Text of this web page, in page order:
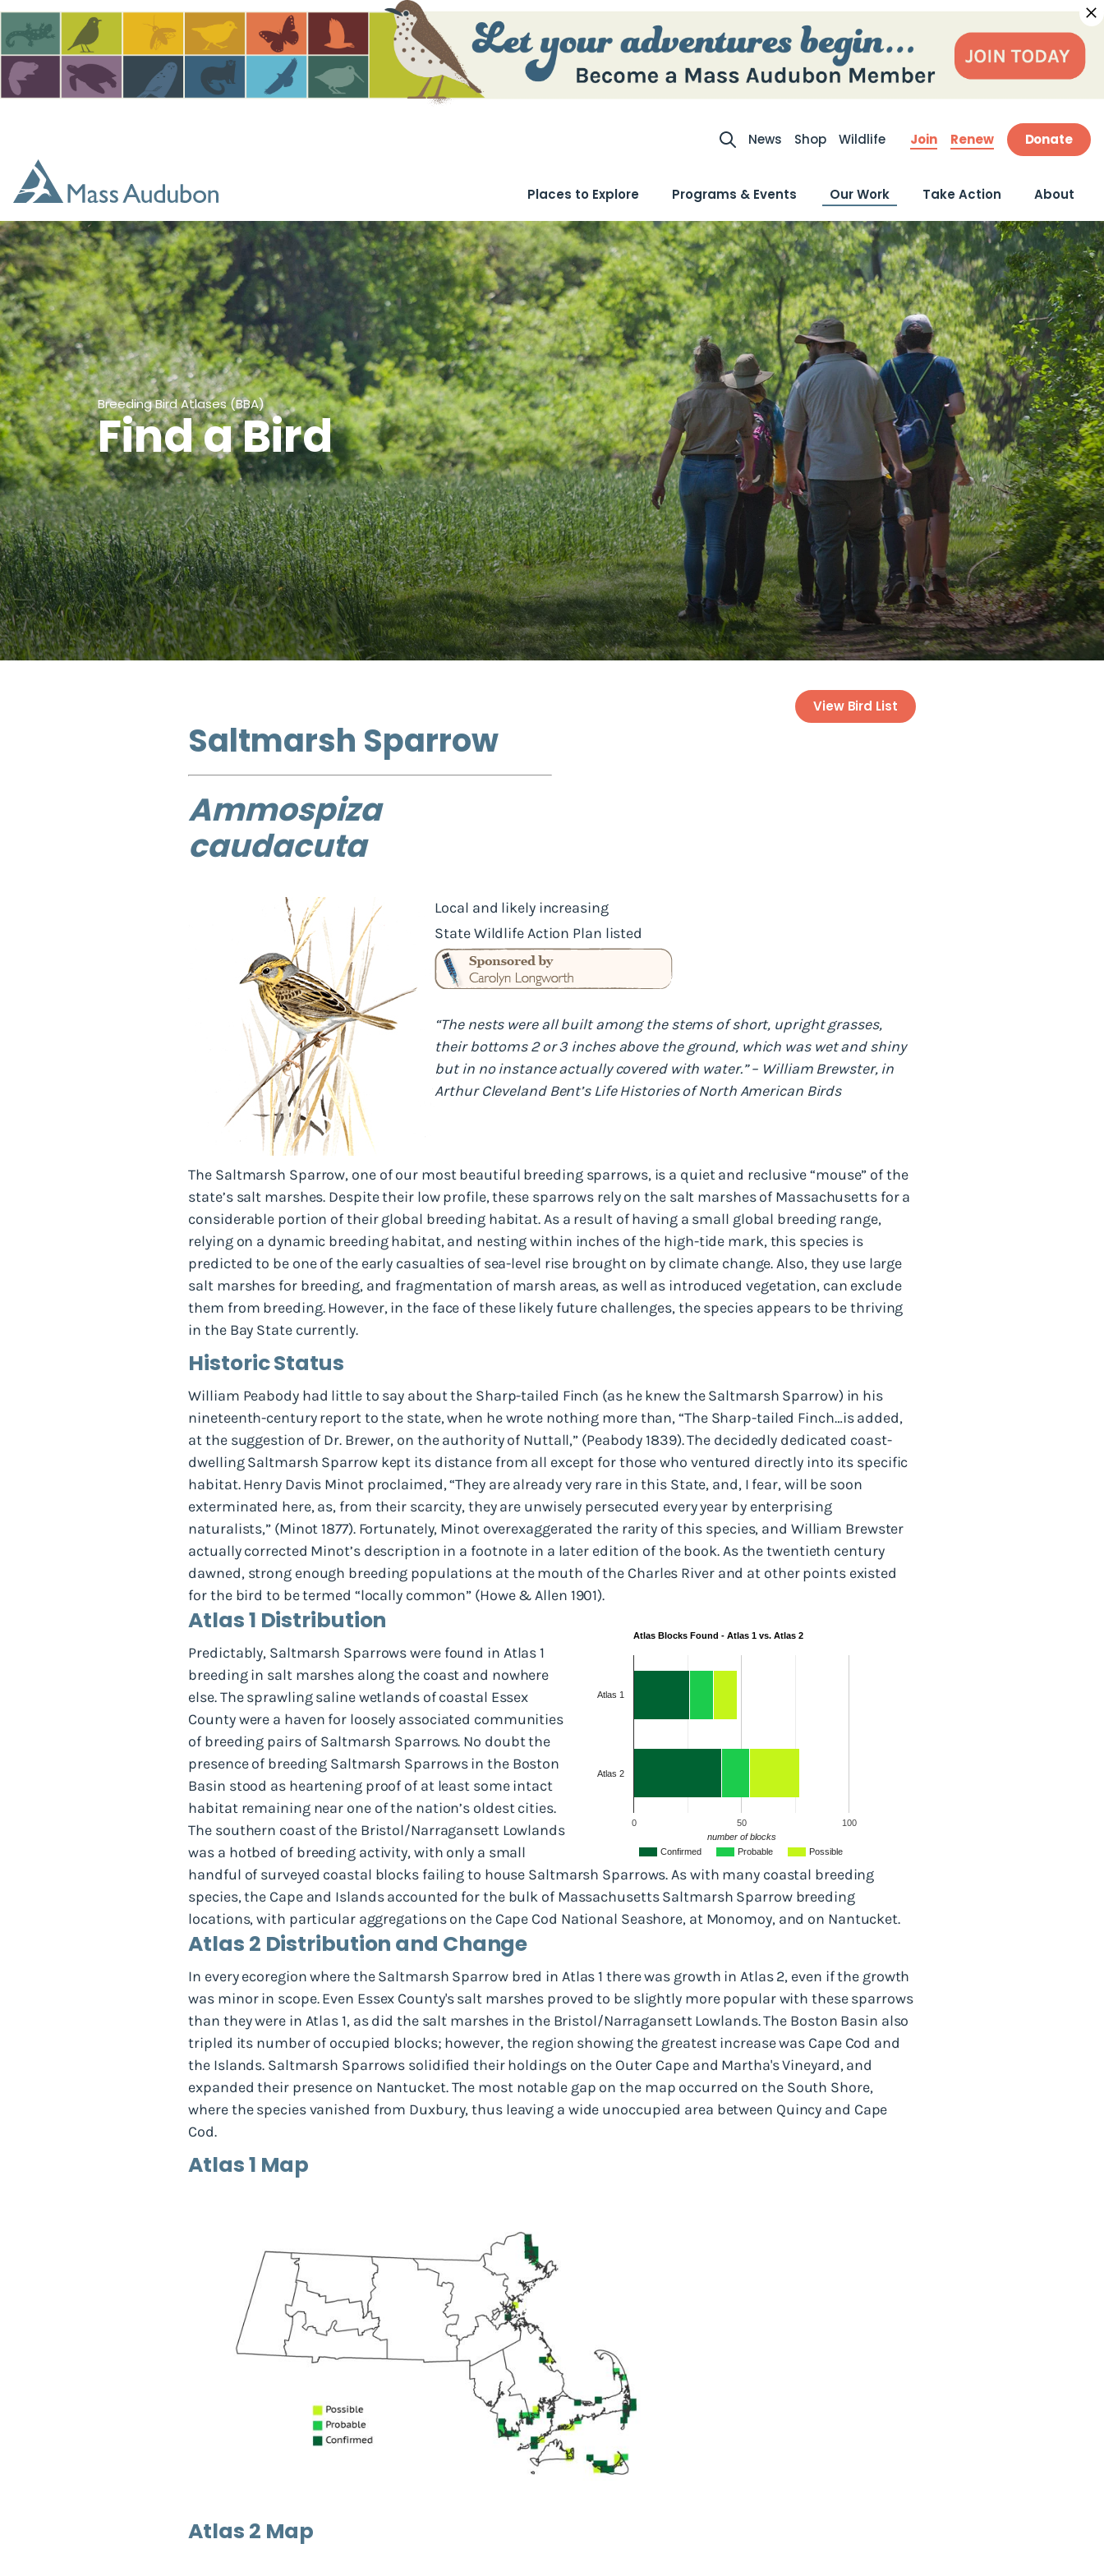
Site Search
News Shop Wildlife Join Renew Donate
Places to Explore Programs & Events Our Work Take Action About
Breeding Bird Atlases (BBA)
Find a Bird
View Bird List
Saltmarsh Sparrow
Ammospiza
caudacuta
Local and likely increasing
State Wildlife Action Plan listed
“The nests were all built among the stems of short, upright grasses,
their bottoms 2 or 3 inches above the ground, which was wet and shiny
but in no instance actually covered with water.” – William Brewster, in
Arthur Cleveland Bent’s Life Histories of North American Birds
The Saltmarsh Sparrow, one of our most beautiful breeding sparrows, is a quiet and reclusive “mouse” of the
state’s salt marshes. Despite their low profile, these sparrows rely on the salt marshes of Massachusetts for a
considerable portion of their global breeding habitat. As a result of having a small global breeding range,
relying on a dynamic breeding habitat, and nesting within inches of the high-tide mark, this species is
predicted to be one of the early casualties of sea-level rise brought on by climate change. Also, they use large
salt marshes for breeding, and fragmentation of marsh areas, as well as introduced vegetation, can exclude
them from breeding. However, in the face of these likely future challenges, the species appears to be thriving
in the Bay State currently.
Historic Status
William Peabody had little to say about the Sharp-tailed Finch (as he knew the Saltmarsh Sparrow) in his
nineteenth-century report to the state, when he wrote nothing more than, “The Sharp-tailed Finch…is added,
at the suggestion of Dr. Brewer, on the authority of Nuttall,” (Peabody 1839). The decidedly dedicated coast-
dwelling Saltmarsh Sparrow kept its distance from all except for those who ventured directly into its specific
habitat. Henry Davis Minot proclaimed, “They are already very rare in this State, and, I fear, will be soon
exterminated here, as, from their scarcity, they are unwisely persecuted every year by enterprising
naturalists,” (Minot 1877). Fortunately, Minot overexaggerated the rarity of this species, and William Brewster
actually corrected Minot’s description in a footnote in a later edition of the book. As the twentieth century
dawned, strong enough breeding populations at the mouth of the Charles River and at other points existed
for the bird to be termed “locally common” (Howe & Allen 1901).
Atlas Blocks Found - Atlas 1 vs. Atlas 2
Confirmed Probable Possible
0 50 100
Atlas 1
Atlas 2
number of blocks
Atlas 1 Distribution
Predictably, Saltmarsh Sparrows were found in Atlas 1
breeding in salt marshes along the coast and nowhere
else. The sprawling saline wetlands of coastal Essex
County were a haven for loosely associated communities
of breeding pairs of Saltmarsh Sparrows. No doubt the
presence of breeding Saltmarsh Sparrows in the Boston
Basin stood as heartening proof of at least some intact
habitat remaining near one of the nation’s oldest cities.
The southern coast of the Bristol/Narragansett Lowlands
was a hotbed of breeding activity, with only a small
handful of surveyed coastal blocks failing to house Saltmarsh Sparrows. As with many coastal breeding
species, the Cape and Islands accounted for the bulk of Massachusetts Saltmarsh Sparrow breeding
locations, with particular aggregations on the Cape Cod National Seashore, at Monomoy, and on Nantucket.
Atlas 2 Distribution and Change
In every ecoregion where the Saltmarsh Sparrow bred in Atlas 1 there was growth in Atlas 2, even if the growth
was minor in scope. Even Essex County's salt marshes proved to be slightly more popular with these sparrows
than they were in Atlas 1, as did the salt marshes in the Bristol/Narragansett Lowlands. The Boston Basin also
tripled its number of occupied blocks; however, the region showing the greatest increase was Cape Cod and
the Islands. Saltmarsh Sparrows solidified their holdings on the Outer Cape and Martha's Vineyard, and
expanded their presence on Nantucket. The most notable gap on the map occurred on the South Shore,
where the species vanished from Duxbury, thus leaving a wide unoccupied area between Quincy and Cape
Cod.
Atlas 1 Map
Atlas 2 Map